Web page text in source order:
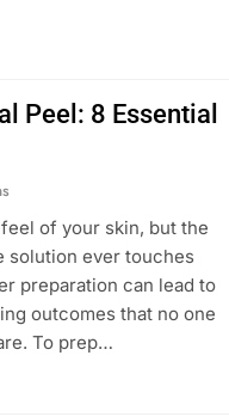
Peel: 8 Essential
of your skin, but the
solution ever touches
preparation can lead to
outcomes that no one
To prep…